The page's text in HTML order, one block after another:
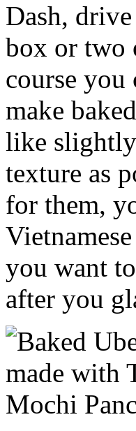
Dash,
box or two
course
make
like slightly
texture as
for them,
you want
after you